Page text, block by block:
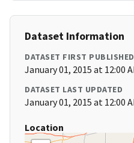
Dataset Information
DATASET FIRST PUBLISHED
January 01, 2015 at 12:00
DATASET LAST UPDATED
January 01, 2015 at 12:00
Location